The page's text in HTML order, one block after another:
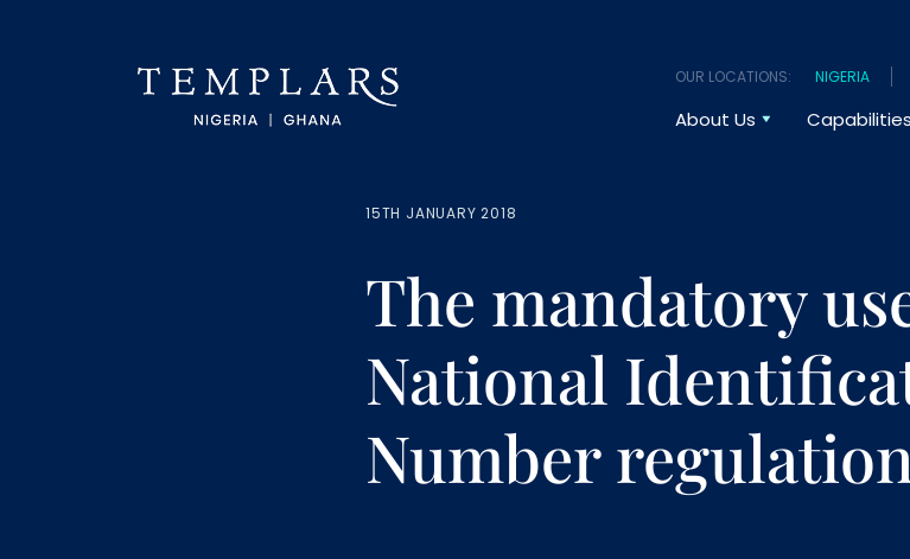
OUR LOCATIONS: NIGERIA
About Us Capabilities
15TH JANUARY 2018
The mandatory
National
Number